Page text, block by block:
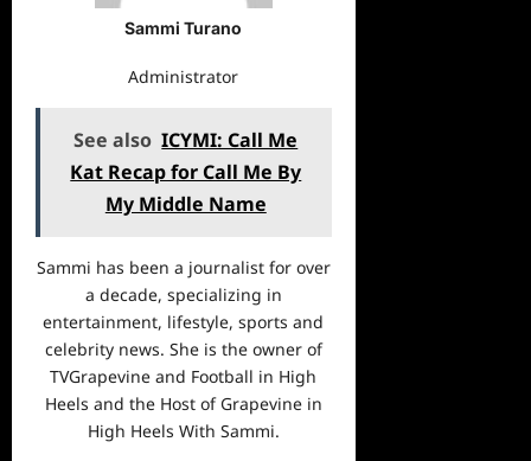
Sammi Turano
Administrator
See also ICYMI: Call Me
Kat Recap for Call Me By
My Middle Name
Sammi has been a journalist for over
a decade, specializing in
entertainment, lifestyle, sports and
celebrity news. She is the owner of
TVGrapevine and Football in High
Heels and the Host of Grapevine in
High Heels With Sammi.